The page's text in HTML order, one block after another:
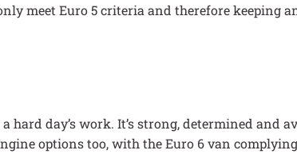
meet Euro 5 criteria and therefore keeping
hard day’s work. It’s strong, determined and
options too, with the Euro 6 van